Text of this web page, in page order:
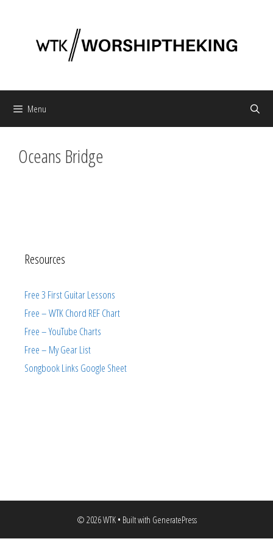
Menu
Oceans Bridge
Resources
Free 3 First Guitar Lessons
Free – WTK Chord REF Chart
Free – YouTube Charts
Free – My Gear List
Songbook Links Google Sheet
© 2026 WTK• Built with GeneratePress